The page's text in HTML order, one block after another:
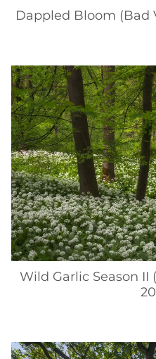
Dappled Bloom (Bad
Wild Garlic Season